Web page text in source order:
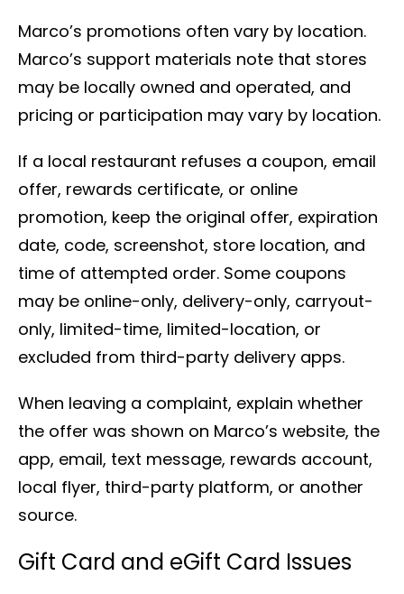
Marco’s promotions often vary by location.
Marco’s support materials note that stores
may be locally owned and operated, and
pricing or participation may vary by location.
If a local restaurant refuses a coupon, email
offer, rewards certificate, or online
promotion, keep the original offer, expiration
date, code, screenshot, store location, and
time of attempted order. Some coupons
may be online-only, delivery-only, carryout-
only, limited-time, limited-location, or
excluded from third-party delivery apps.
When leaving a complaint, explain whether
the offer was shown on Marco’s website, the
app, email, text message, rewards account,
local flyer, third-party platform, or another
source.
Gift Card and eGift Card Issues